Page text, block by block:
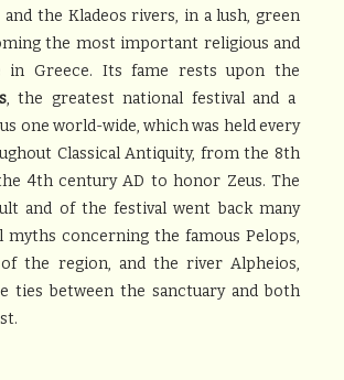
the Kladeos rivers, in a lush, green
the most important religious and
in Greece. Its fame rests upon the
, the greatest national festival and a
one world-wide, which was held every
Classical Antiquity, from the 8th
4th century AD to honor Zeus. The
and of the festival went back many
myths concerning the famous Pelops,
the region, and the river Alpheios,
ties between the sanctuary and both